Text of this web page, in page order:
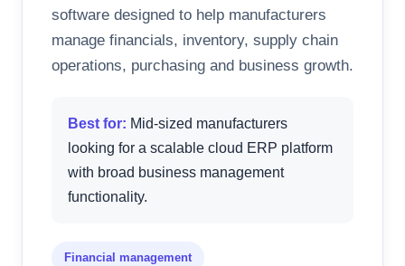
software designed to help manufacturers
manage financials, inventory, supply chain
operations, purchasing and business growth.
Best for: Mid-sized manufacturers
looking for a scalable cloud ERP platform
with broad business management
functionality.
Financial management